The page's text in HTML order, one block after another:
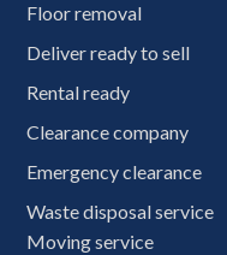
Floor removal
Deliver ready to sell
Rental ready
Clearance company
Emergency clearance
Waste disposal service
Moving service